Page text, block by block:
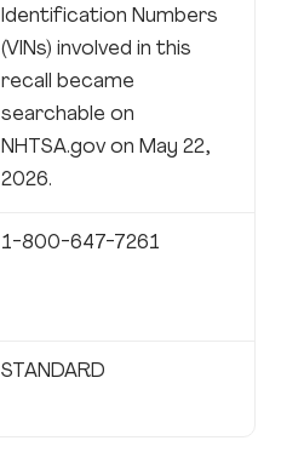
Identification Numbers
(VINs) involved in this
recall became
searchable on
NHTSA.gov on May 22,
2026.
1-800-647-7261
STANDARD